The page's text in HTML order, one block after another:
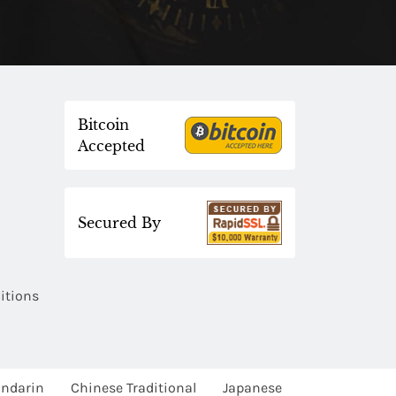
Bitcoin
Accepted
Secured By
Chinese Traditional Japanese